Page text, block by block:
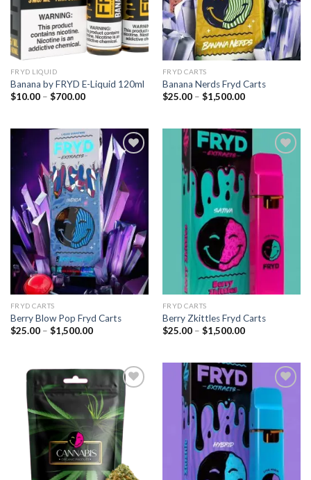
FRYD LIQUID
Banana by FRYD E-Liquid 120ml
$10.00 – $700.00Price
$700.00
FRYD CARTS
Banana Nerds Fryd Carts
$25.00 – $1,500.00Price
$1,500.00
Add to
wishlist
FRYD CARTS
Berry Blow Pop Fryd Carts
$25.00 – $1,500.00Price
$1,500.00
wishlist
FRYD CARTS
Berry Zkittles Fryd Carts
$25.00 – $1,500.00Price
$1,500.00
Add to
wishlist
wishlist